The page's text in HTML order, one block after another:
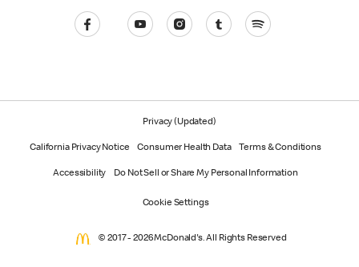
Privacy (Updated)
California Privacy Notice Consumer Health Data Terms & Conditions
Accessibility Do Not Sell or Share My Personal Information
Cookie Settings
© 2017 - 2026 McDonald's. All Rights Reserved